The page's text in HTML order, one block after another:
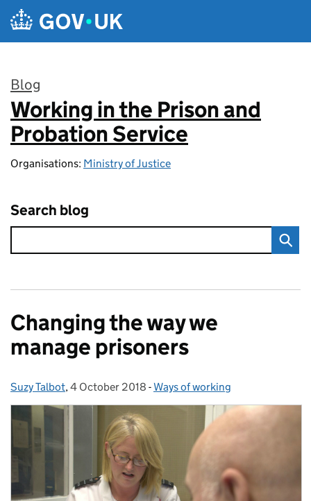
Skip to main content
Blog
:
Working in the Prison and
Probation Service
Organisations: Ministry of Justice
Search blog
Changing the way we
manage prisoners
Posted by:
Suzy Talbot, Posted on:
4 October 2018 - Categories:
Ways of working